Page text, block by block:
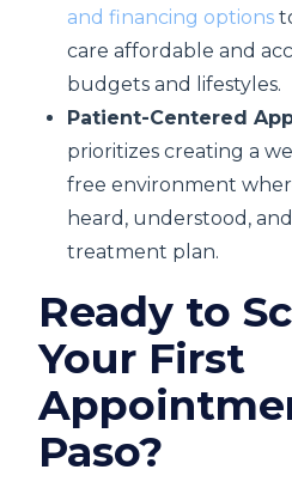
and financing options
care affordable and
budgets and lifestyles.
Patient-Centered
prioritizes creating a
free environment
heard, understood,
treatment plan.
Ready to
Your First
Paso?